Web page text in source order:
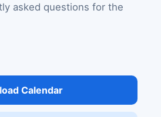
asked questions for the
Calendar